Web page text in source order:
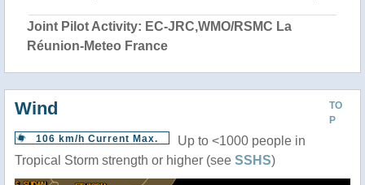
Joint Pilot Activity: EC-JRC,WMO/RSMC La
Réunion-Meteo France
TO
P
Wind
106 km/h Current Max.
Up to <1000 people in
Tropical Storm strength or higher (see SSHS)